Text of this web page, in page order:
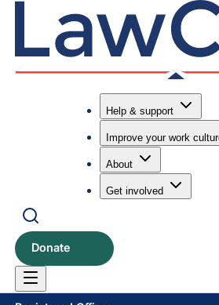
Help & support
Improve your work
About
Get involved
Donate
LawCare LTD. Registered as a charity
No. 1061685 and in Scotland No.
Postal Address:
PO BOX 576, Newton Abbot, TQ12 9NN